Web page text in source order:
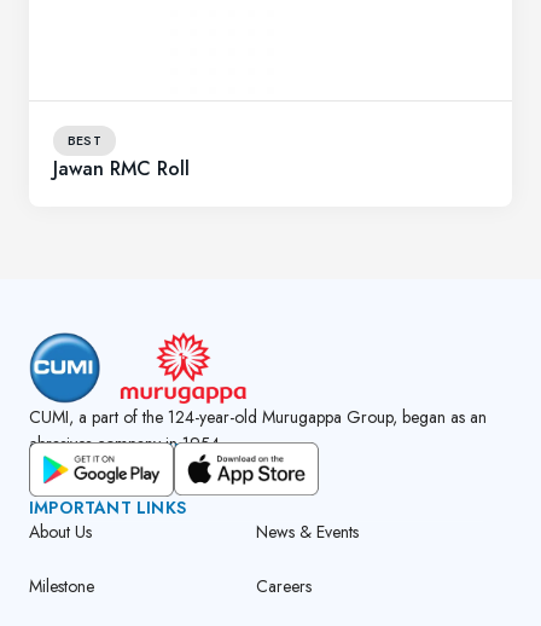
BEST
Jawan RMC Roll
CUMI, a part of the 124-year-old Murugappa Group, began as an
abrasives company in 1954.
GET CUMI CONNECT APP
IMPORTANT LINKS
About Us
Milestone
News & Events
Careers